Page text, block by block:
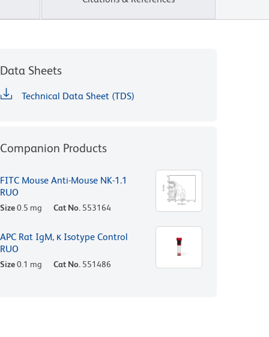
Data Sheets
Technical Data Sheet (TDS)
Companion Products
FITC Mouse Anti-Mouse NK-1.1
RUO
Size0.5 mg Cat No. 553164
APC Rat IgM, κ Isotype Control
RUO
Size0.1 mg Cat No. 551486